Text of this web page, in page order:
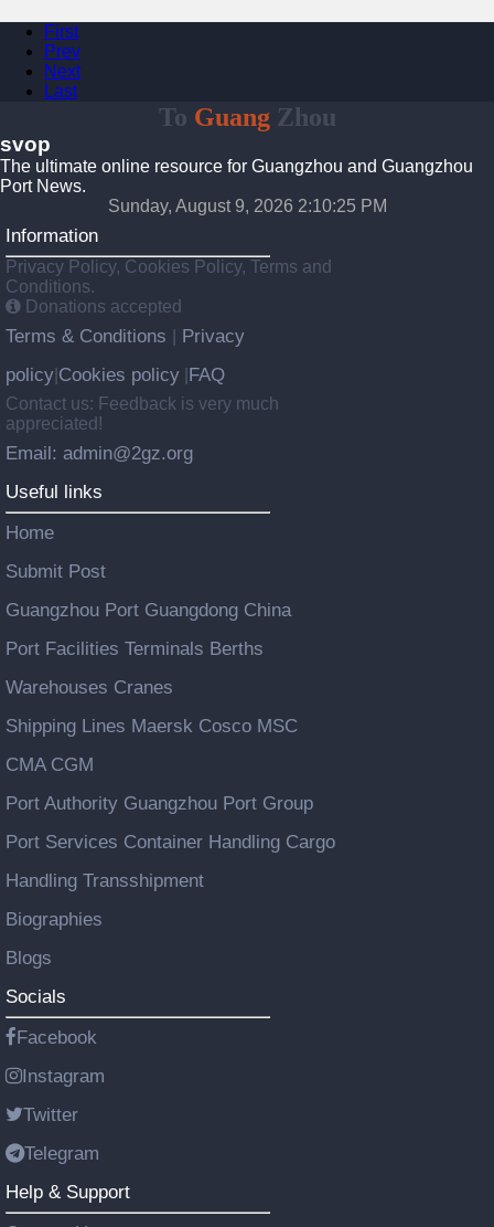
First
Prev
Next
Last
To GuangZhou
svop
The ultimate online resource for Guangzhou and Guangzhou
Port News.
Sunday, August 9, 2026 2:10:26 PM
Information
Privacy Policy, Cookies Policy, Terms and
Conditions.
Donations accepted
Terms & Conditions
Privacy
policy Cookies policy FAQ
Contact us: Feedback is very much
appreciated!
Email: admin@2gz.org
Useful links
Home
Submit Post
Guangzhou Port Guangdong China
Port Facilities Terminals Berths
Warehouses Cranes
Shipping Lines Maersk Cosco MSC
CMA CGM
Port Authority Guangzhou Port Group
Port Services Container Handling Cargo
Handling Transshipment
Biographies
Blogs
Socials
Facebook
Instagram
Twitter
Telegram
Help & Support